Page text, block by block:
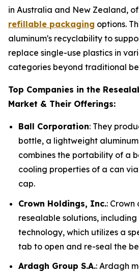
in Australia and New Zealand,
refillable packaging options.
aluminum's recyclability to
replace single-use plastics in
categories beyond traditional
Top Companies in the
Market & Their Offerings:
Ball Corporation: They
bottle, a lightweight
combines the portability of a
cooling properties of a can
cap.
Crown Holdings, Inc.:
resealable solutions,
technology, which utilizes a
tab to open and re-seal the
Ardagh Group S.A.: Ardagh